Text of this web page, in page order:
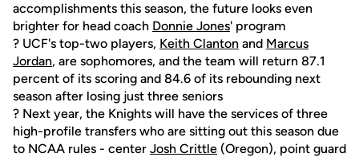
accomplishments this season, the future looks even
brighter for head coach Donnie Jones' program
? UCF's top-two players, Keith Clanton and Marcus
Jordan, are sophomores, and the team will return 87.1
percent of its scoring and 84.6 of its rebounding next
season after losing just three seniors
? Next year, the Knights will have the services of three
high-profile transfers who are sitting out this season due
to NCAA rules - center Josh Crittle (Oregon), point guard